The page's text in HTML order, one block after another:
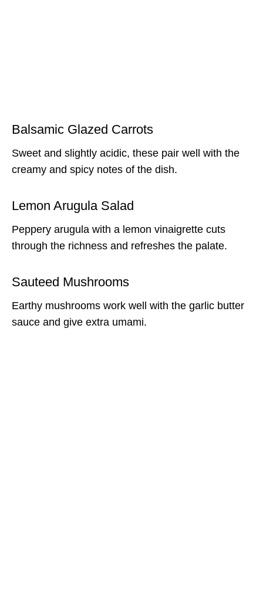
Balsamic Glazed Carrots
Sweet and slightly acidic, these pair well with the
creamy and spicy notes of the dish.
Lemon Arugula Salad
Peppery arugula with a lemon vinaigrette cuts
through the richness and refreshes the palate.
Sauteed Mushrooms
Earthy mushrooms work well with the garlic butter
sauce and give extra umami.